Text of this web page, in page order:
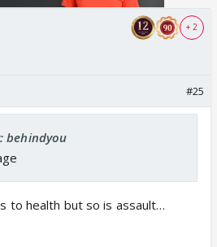
+ 2
#25
behindyou
to health but so is assault…